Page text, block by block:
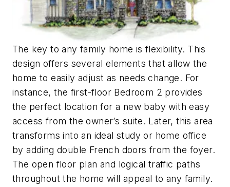
The key to any family home is flexibility. This
design offers several elements that allow the
home to easily adjust as needs change. For
instance, the first-floor Bedroom 2 provides
the perfect location for a new baby with easy
access from the owner’s suite. Later, this area
transforms into an ideal study or home office
by adding double French doors from the foyer.
The open floor plan and logical traffic paths
throughout the home will appeal to any family.